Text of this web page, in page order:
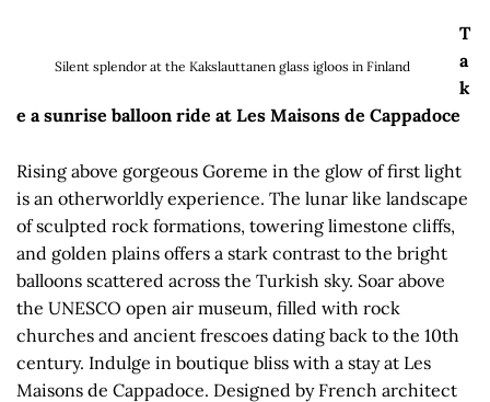
Silent splendor at the Kakslauttanen glass igloos in Finland
T
a
k
e a sunrise balloon ride at Les Maisons de Cappadoce
Rising above gorgeous Goreme in the glow of first light
is an otherworldly experience. The lunar like landscape
of sculpted rock formations, towering limestone cliffs,
and golden plains offers a stark contrast to the bright
balloons scattered across the Turkish sky. Soar above
the UNESCO open air museum, filled with rock
churches and ancient frescoes dating back to the 10th
century. Indulge in boutique bliss with a stay at Les
Maisons de Cappadoce. Designed by French architect